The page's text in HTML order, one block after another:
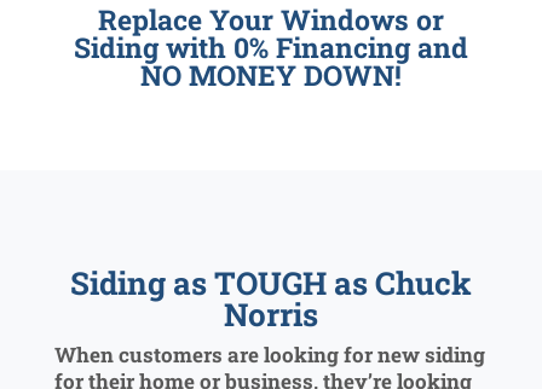
Replace Your Windows or
Siding with 0% Financing and
NO MONEY DOWN!
Siding as TOUGH as Chuck
Norris
When customers are looking for new siding
for their home or business, they’re looking